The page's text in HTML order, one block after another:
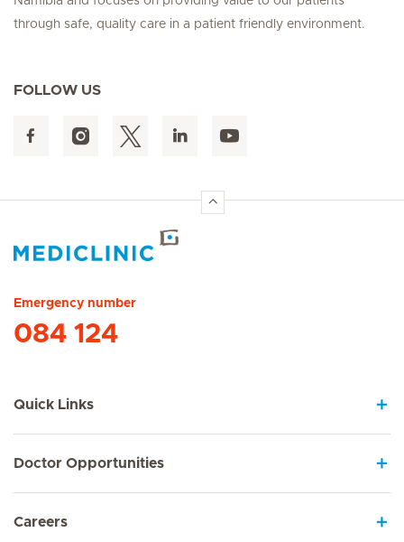
through safe, quality care in a patient friendly environment.
FOLLOW US
Emergency number
084 124
Quick Links
Doctor Opportunities
Careers